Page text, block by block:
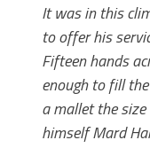
It was in this
to offer his
Fifteen hands
enough to fill
a mallet the
himself Mard